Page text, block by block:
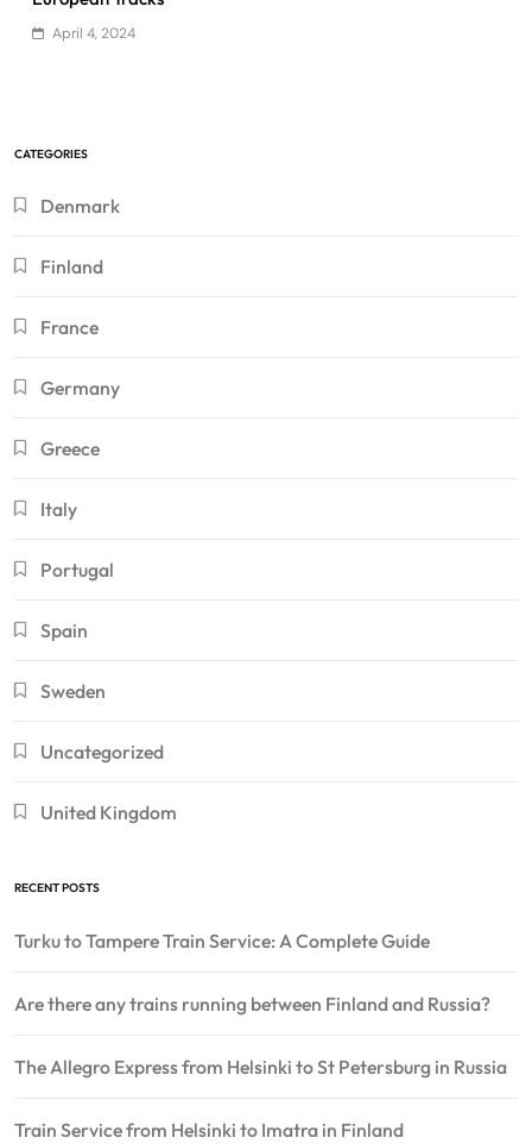
April 4, 2024
CATEGORIES
Denmark
Finland
France
Germany
Greece
Italy
Portugal
Spain
Sweden
Uncategorized
United Kingdom
RECENT POSTS
Turku to Tampere Train Service: A Complete Guide
Are there any trains running between Finland and Russia?
The Allegro Express from Helsinki to St Petersburg in Russia
Train Service from Helsinki to Imatra in Finland